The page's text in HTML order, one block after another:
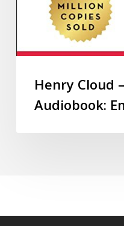
Henry Cloud
Audiobook: